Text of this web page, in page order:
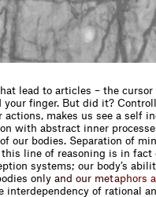
lead to articles – the cursor
your finger. But did it?
makes us see a self
with abstract inner
our bodies. Separation of
line of reasoning is in fact
systems; our body’s
on y and our metaphors a
interdependency of rational